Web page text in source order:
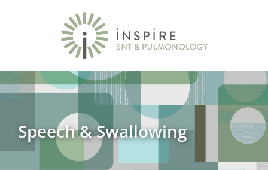
Speech & Swallowing